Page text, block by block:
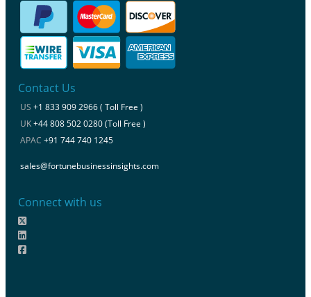
Contact Us
US +1 833 909 2966 ( Toll Free )
UK+44 808 502 0280 (Toll Free )
APAC +91 744 740 1245
sales@fortunebusinessinsights.com
Connect with us